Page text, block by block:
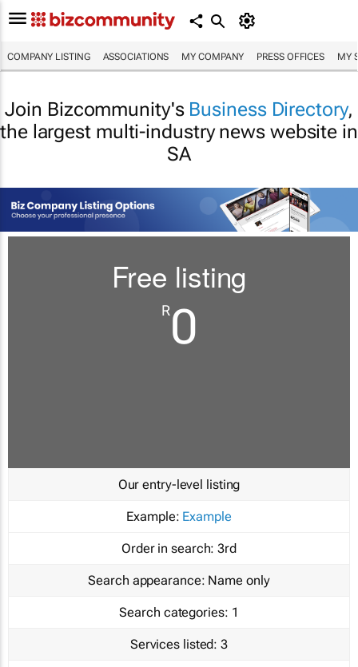
COMPANY LISTING ASSOCIATIONS MY COMPANY PRESS OFFICES MY
Join Bizcommunity's Business Directory,
the largest multi-industry news website in
SA
Free listing
R0
Our entry-level listing
Example: Example
Order in search: 3rd
Search appearance: Name only
Search categories: 1
Services listed: 3